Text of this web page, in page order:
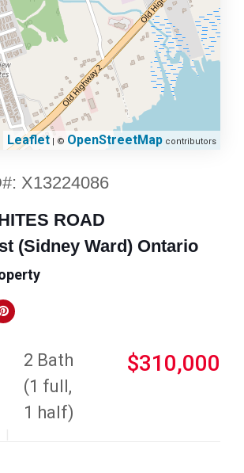
Leaflet | © OpenStreetMap contributors
X13224086
ROAD
(Sidney Ward) Ontario
2 Bath
(1 full,
1 half)
$310,000